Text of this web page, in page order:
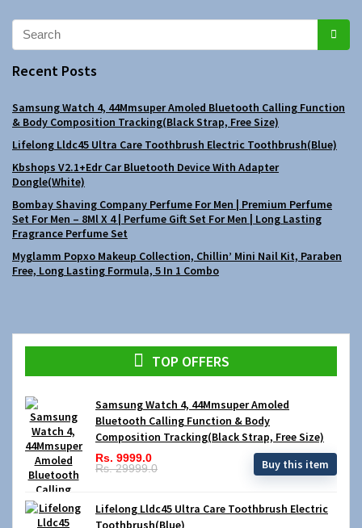
Recent Posts
Samsung Watch 4, 44Mmsuper Amoled Bluetooth Calling Function
& Body Composition Tracking(Black Strap, Free Size)
Lifelong Lldc45 Ultra Care Toothbrush Electric Toothbrush(Blue)
Kbshops V2.1+Edr Car Bluetooth Device With Adapter
Dongle(White)
Bombay Shaving Company Perfume For Men | Premium Perfume
Set For Men – 8Ml X 4 | Perfume Gift Set For Men | Long Lasting
Fragrance Perfume Set
Myglamm Popxo Makeup Collection, Chillin’ Mini Nail Kit, Paraben
Free, Long Lasting Formula, 5 In 1 Combo
TOP OFFERS
Samsung Watch 4, 44Mmsuper Amoled
Bluetooth Calling Function & Body
Composition Tracking(Black Strap, Free Size)
Rs. 9999.0
Rs. 29999.0
Buy this item
Lifelong Lldc45 Ultra Care Toothbrush Electric
Toothbrush(Blue)